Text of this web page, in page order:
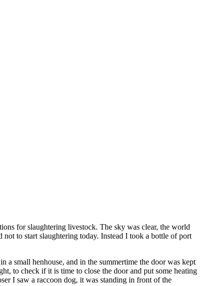
for slaughtering livestock. The sky was clear, the world
to start slaughtering today. Instead I took a bottle of port
small henhouse, and in the summertime the door was kept
to check if it is time to close the door and put some heating
I saw a raccoon dog, it was standing in front of the